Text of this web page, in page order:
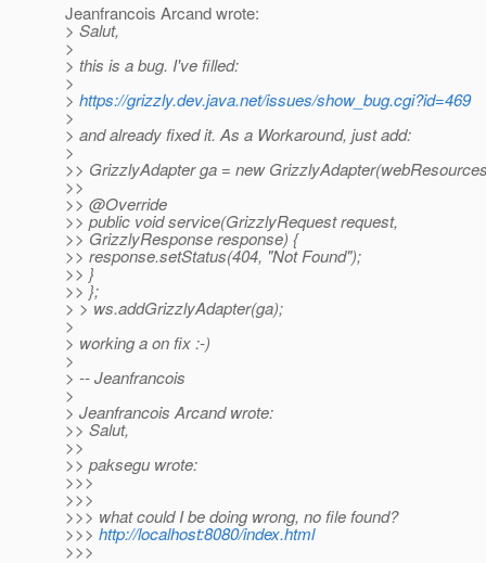
Jeanfrancois Arcand wrote:
> Salut,
>
> this is a bug. I've filled:
>
> https://grizzly.dev.java.net/issues/show_bug.cgi?id=469
>
> and already fixed it. As a Workaround, just add:
>
>> GrizzlyAdapter ga = new
>>
>> @Override
>> public void service(GrizzlyRequest request,
>> GrizzlyResponse response) {
>> response.setStatus(404, "Not Found");
>> }
>> };
> > ws.addGrizzlyAdapter(ga);
>
> working a on fix :-)
>
> -- Jeanfrancois
>
> Jeanfrancois Arcand wrote:
>> Salut,
>>
>> paksegu wrote:
>>>
>>>
>>> what could I be doing wrong, no file found?
>>> http://localhost:8080/index.html
>>>